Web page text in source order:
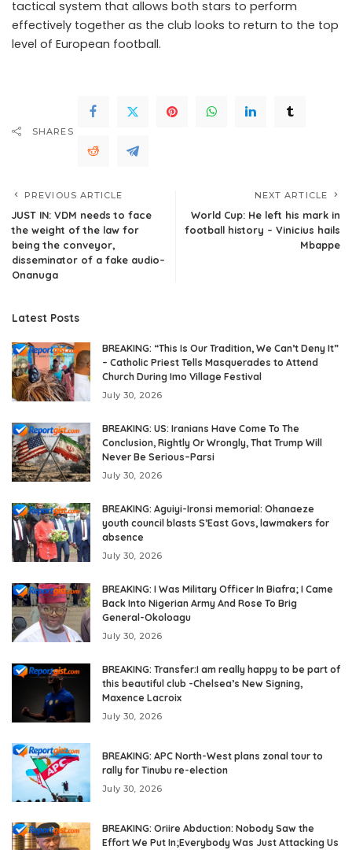
tactical system that allows both stars to perform
effectively together as the club looks to return to the top
level of European football.
SHARES
PREVIOUS ARTICLE
JUST IN: VDM needs to face
the weight of the law for
being the conveyor,
disseminator of a fake audio–
Onanuga
NEXT ARTICLE
World Cup: He left his mark in
football history – Vinicius hails
Mbappe
Latest Posts
BREAKING: “This Is Our Tradition, We Can’t Deny It”
– Catholic Priest Tells Masquerades to Attend
Church During Imo Village Festival
July 30, 2026
BREAKING: US: Iranians Have Come To The
Conclusion, Rightly Or Wrongly, That Trump Will
Never Be Serious–Parsi
July 30, 2026
BREAKING: Aguiyi-Ironsi memorial: Ohanaeze
youth council blasts S’East Govs, lawmakers for
absence
July 30, 2026
BREAKING: I Was Military Officer In Biafra; I Came
Back Into Nigerian Army And Rose To Brig
General-Okoloagu
July 30, 2026
BREAKING: Transfer:I am really happy to be part of
this beautiful club -Chelsea’s New Signing,
Maxence Lacroix
July 30, 2026
BREAKING: APC North-West plans zonal tour to
rally for Tinubu re-election
July 30, 2026
BREAKING: Oriire Abduction: Nobody Saw the
Effort We Put In;Everybody Was Just Attacking Us